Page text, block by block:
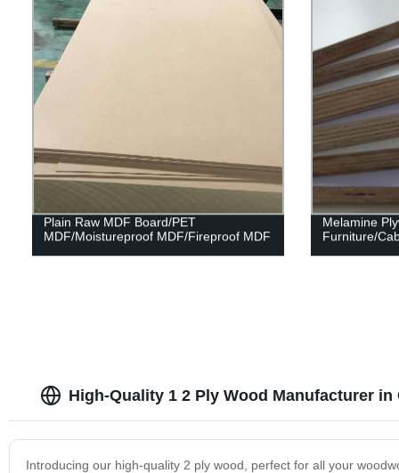
Plain Raw MDF Board/PET
MDF/Moistureproof MDF/Fireproof MDF
Melamine
Furniture/
High-Quality 1 2 Ply Wood Manufacturer in
Introducing our high-quality 2 ply wood, perfect for all your